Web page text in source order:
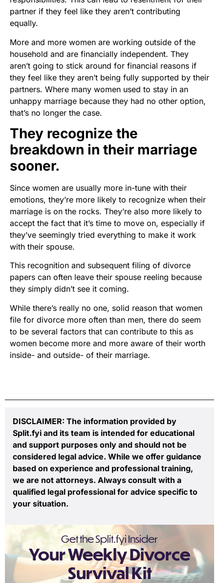
partner if they feel like they aren’t contributing
equally.
More and more women are working outside of the
household and are financially independent. They
aren’t going to stick around for financial reasons if
they feel like they aren’t being fully supported by their
partners. Where many women used to stay in an
unhappy marriage because they had no other option,
that’s no longer the case.
They recognize the
breakdown in their marriage
sooner.
Since women are usually more in-tune with their
emotions, they’re more likely to recognize when their
marriage is on the rocks. They’re also more likely to
accept the fact that it’s time to move on, especially if
they’ve seemingly tried everything to make it work
with their spouse.
This recognition and subsequent filing of divorce
papers can often leave their spouse reeling because
they simply didn’t see it coming.
While there’s really no one, solid reason that women
file for divorce more often than men, there do seem
to be several factors that can contribute to this as
women become more and more aware of their worth
inside- and outside- of their marriage.
DISCLAIMER: The information provided by
Split.fyi and its team is intended for educational
and support purposes only and should not be
considered legal advice. While we offer guidance
based on experience and professional training,
we are not attorneys. Always consult with a
qualified legal professional for advice specific to
your situation.
Get the Split.fyi Insider
Your Weekly Divorce
Survival Kit